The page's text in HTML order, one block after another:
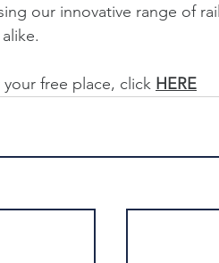
our innovative range of
free place, click HERE